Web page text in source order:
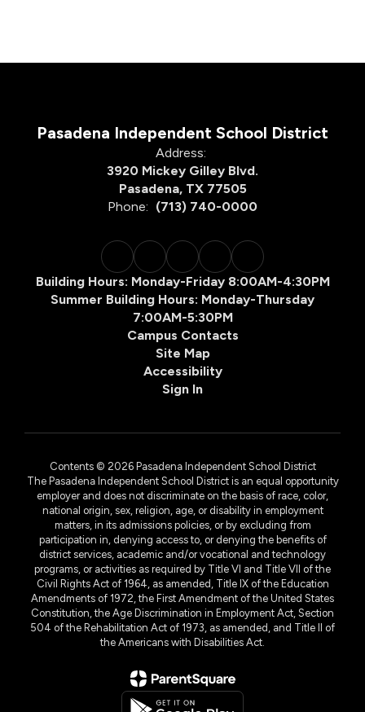
Pasadena Independent School District
Address:
3920 Mickey Gilley Blvd.
Pasadena, TX 77505
Phone: (713) 740-0000
Building Hours: Monday-Friday 8:00AM-4:30PM
Summer Building Hours: Monday-Thursday
7:00AM-5:30PM
Campus Contacts
Site Map
Accessibility
Sign In
Contents © 2026 Pasadena Independent School District
The Pasadena Independent School District is an equal opportunity
employer and does not discriminate on the basis of race, color,
national origin, sex, religion, age, or disability in employment
matters, in its admissions policies, or by excluding from
participation in, denying access to, or denying the benefits of
district services, academic and/or vocational and technology
programs, or activities as required by Title VI and Title VII of the
Civil Rights Act of 1964, as amended, Title IX of the Education
Amendments of 1972, the First Amendment of the United States
Constitution, the Age Discrimination in Employment Act, Section
504 of the Rehabilitation Act of 1973, as amended, and Title II of
the Americans with Disabilities Act.